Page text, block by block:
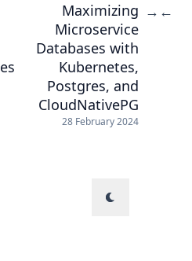
Maximizing
Microservice
Databases with
Kubernetes,
Postgres, and
CloudNativePG
28 February 2024
→ ←